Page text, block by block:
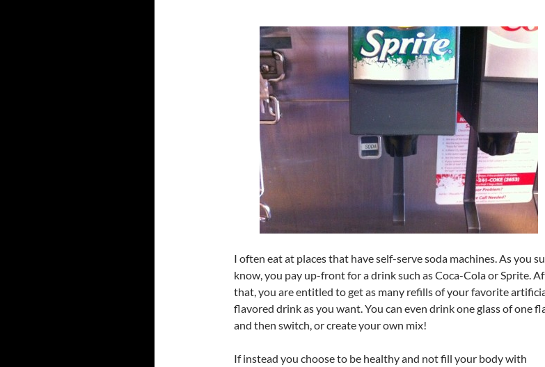
I often eat at places that have self-serve soda machines. As you
know, you pay up-front for a drink such as Coca-Cola or Sprite.
that, you are entitled to get as many refills of your favorite
flavored drink as you want. You can even drink one glass of one
and then switch, or create your own mix!
If instead you choose to be healthy and not fill your body with